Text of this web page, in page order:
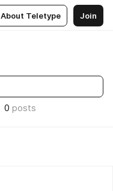
About Teletype Join
0 posts